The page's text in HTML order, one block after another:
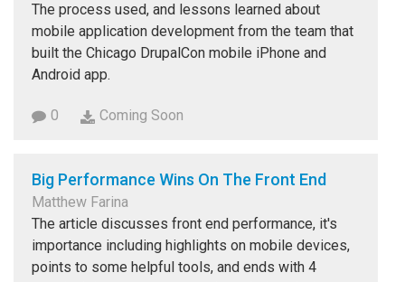
The process used, and lessons learned about
mobile application development from the team that
built the Chicago DrupalCon mobile iPhone and
Android app.
0 Coming Soon
Big Performance Wins On The Front End
Matthew Farina
The article discusses front end performance, it's
importance including highlights on mobile devices,
points to some helpful tools, and ends with 4